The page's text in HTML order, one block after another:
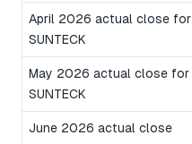
April 2026 actual close for
SUNTECK
May 2026 actual close for
SUNTECK
June 2026 actual close